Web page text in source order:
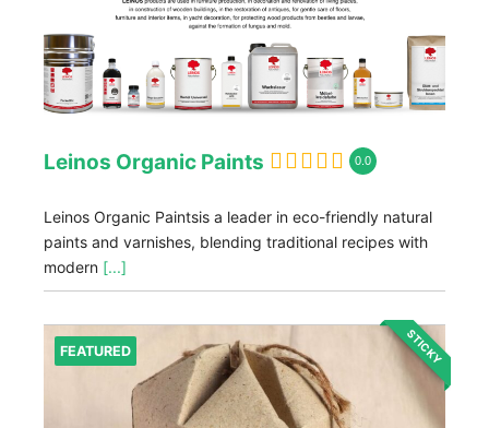
Leinos Organic Paints 0.0
Leinos Organic Paintsis a leader in eco-friendly natural
paints and varnishes, blending traditional recipes with
modern [...]
FEATURED STICKY